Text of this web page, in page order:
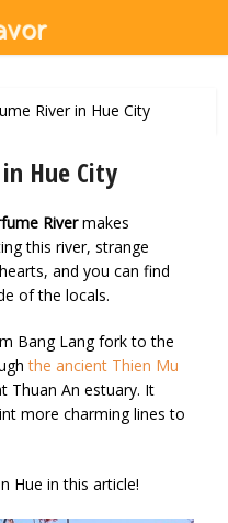
River in Hue City
Hue City
Rivermakes
this river, strange
and you can find
of the locals.
Bang Lang fork to the
the ancient Thien Mu
Thuan An estuary. It
more charming lines to
Hue in this article!